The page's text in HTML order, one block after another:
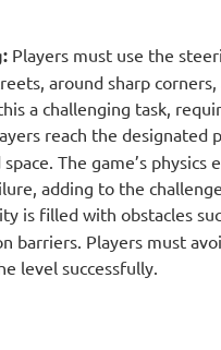
Players must use the
around sharp
a challenging task,
reach the designated
The game’s
adding to the challenge.
is filled with obstacles
barriers. Players must
level successfully.